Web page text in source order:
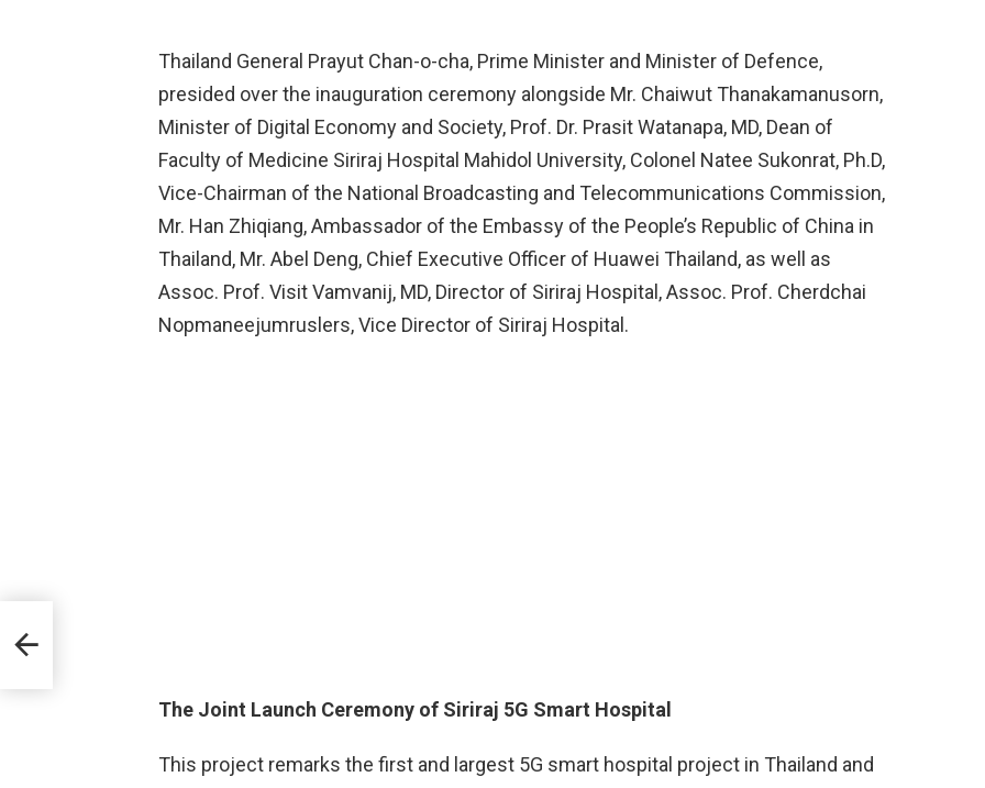
Thailand General Prayut Chan-o-cha, Prime Minister and Minister of Defence,
presided over the inauguration ceremony alongside Mr. Chaiwut Thanakamanusorn,
Minister of Digital Economy and Society, Prof. Dr. Prasit Watanapa, MD, Dean of
Faculty of Medicine Siriraj Hospital Mahidol University, Colonel Natee Sukonrat, Ph.D,
Vice-Chairman of the National Broadcasting and Telecommunications Commission,
Mr. Han Zhiqiang, Ambassador of the Embassy of the People’s Republic of China in
Thailand, Mr. Abel Deng, Chief Executive Officer of Huawei Thailand, as well as
Assoc. Prof. Visit Vamvanij, MD, Director of Siriraj Hospital, Assoc. Prof. Cherdchai
Nopmaneejumruslers, Vice Director of Siriraj Hospital.
The Joint Launch Ceremony of Siriraj 5G Smart Hospital
This project remarks the first and largest 5G smart hospital project in Thailand and